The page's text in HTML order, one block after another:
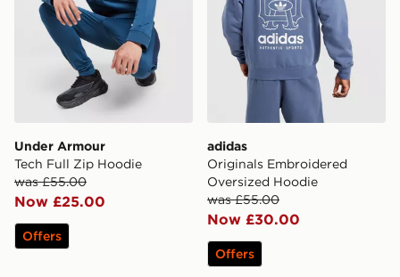
Under Armour
Tech Full Zip Hoodie
was £55.00
Now £25.00
Offers
adidas
Originals Embroidered
Oversized Hoodie
was £55.00
Now £30.00
Offers